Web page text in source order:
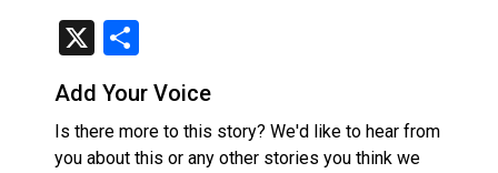
X
Add Your Voice
Is there more to this story? We'd like to hear from
you about this or any other stories you think we